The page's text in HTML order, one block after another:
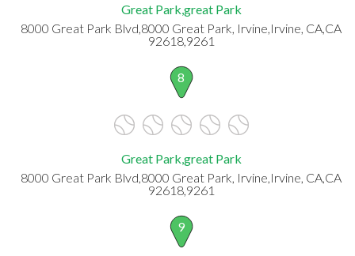
Great Park,great Park
8000 Great Park Blvd,8000 Great Park, Irvine,Irvine, CA,CA
92618,9261
8
Great Park,great Park
8000 Great Park Blvd,8000 Great Park, Irvine,Irvine, CA,CA
92618,9261
9